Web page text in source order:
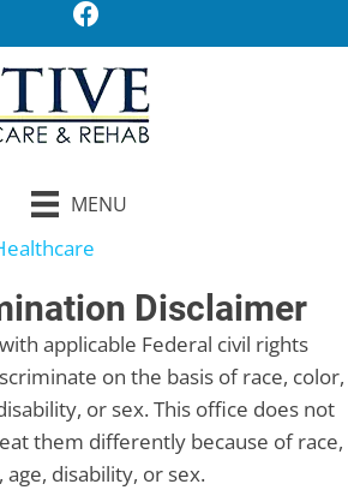
MENU
Disclaimer
applicable Federal civil rights
on the basis of race, color,
or sex. This office does not
them differently because of race,
disability, or sex.